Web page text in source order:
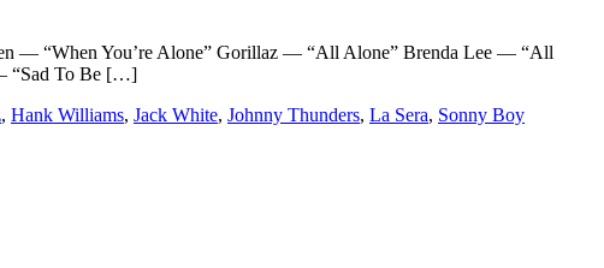
— “When You’re Alone” Gorillaz — “All Alone” Brenda Lee — “All
“Sad To Be […]
, Hank Williams, Jack White, Johnny Thunders, La Sera, Sonny Boy